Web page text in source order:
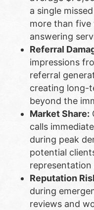
a single
more than five
answering
Referral
impressions
referral
creating long-
beyond the
Market Share:
calls
during peak
potential
representation
Reputation
during
reviews and